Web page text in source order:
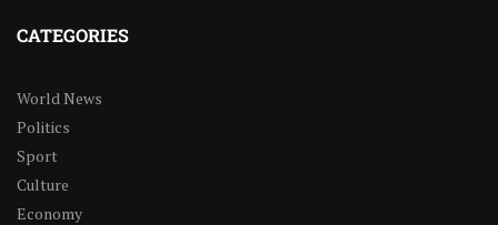
CATEGORIES
World News
Politics
Sport
Culture
Economy